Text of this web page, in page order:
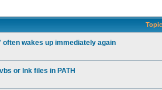
wakes up immediately again
or lnk files in PATH